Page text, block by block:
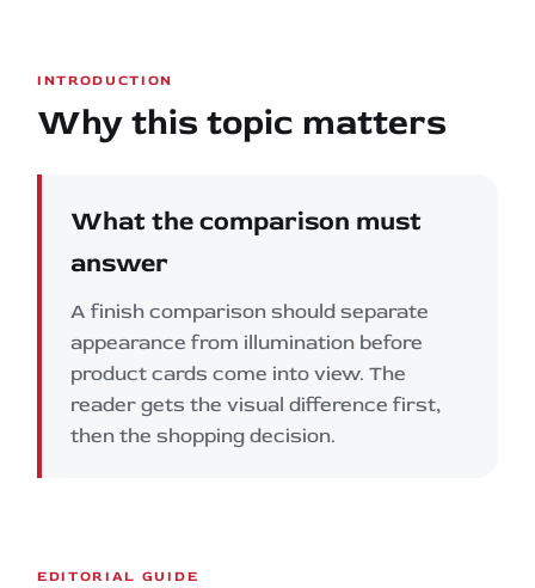
INTRODUCTION
Why this topic matters
What the comparison must
answer
A finish comparison should separate
appearance from illumination before
product cards come into view. The
reader gets the visual difference first,
then the shopping decision.
EDITORIAL GUIDE